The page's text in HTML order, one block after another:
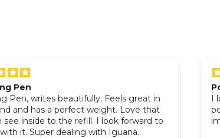
Pen
Pen, writes beautifully. Feels great in
and has a perfect weight. Love that
see inside to the refill. I look forward to
it. Super dealing with Iguana.
I